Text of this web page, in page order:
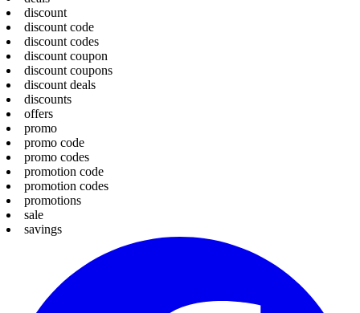
discount
discount code
discount codes
discount coupon
discount coupons
discount deals
discounts
offers
promo
promo code
promo codes
promotion code
promotion codes
promotions
sale
savings